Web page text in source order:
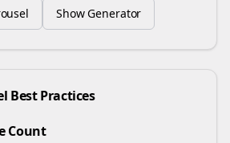
Show Generator
Best Practices
Count